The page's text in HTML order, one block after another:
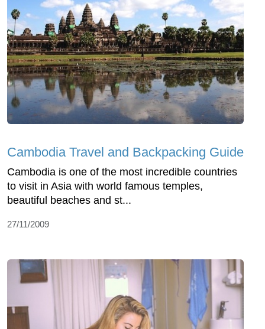
Cambodia Travel and Backpacking Guide
Cambodia is one of the most incredible countries
to visit in Asia with world famous temples,
beautiful beaches and st...
27/11/2009